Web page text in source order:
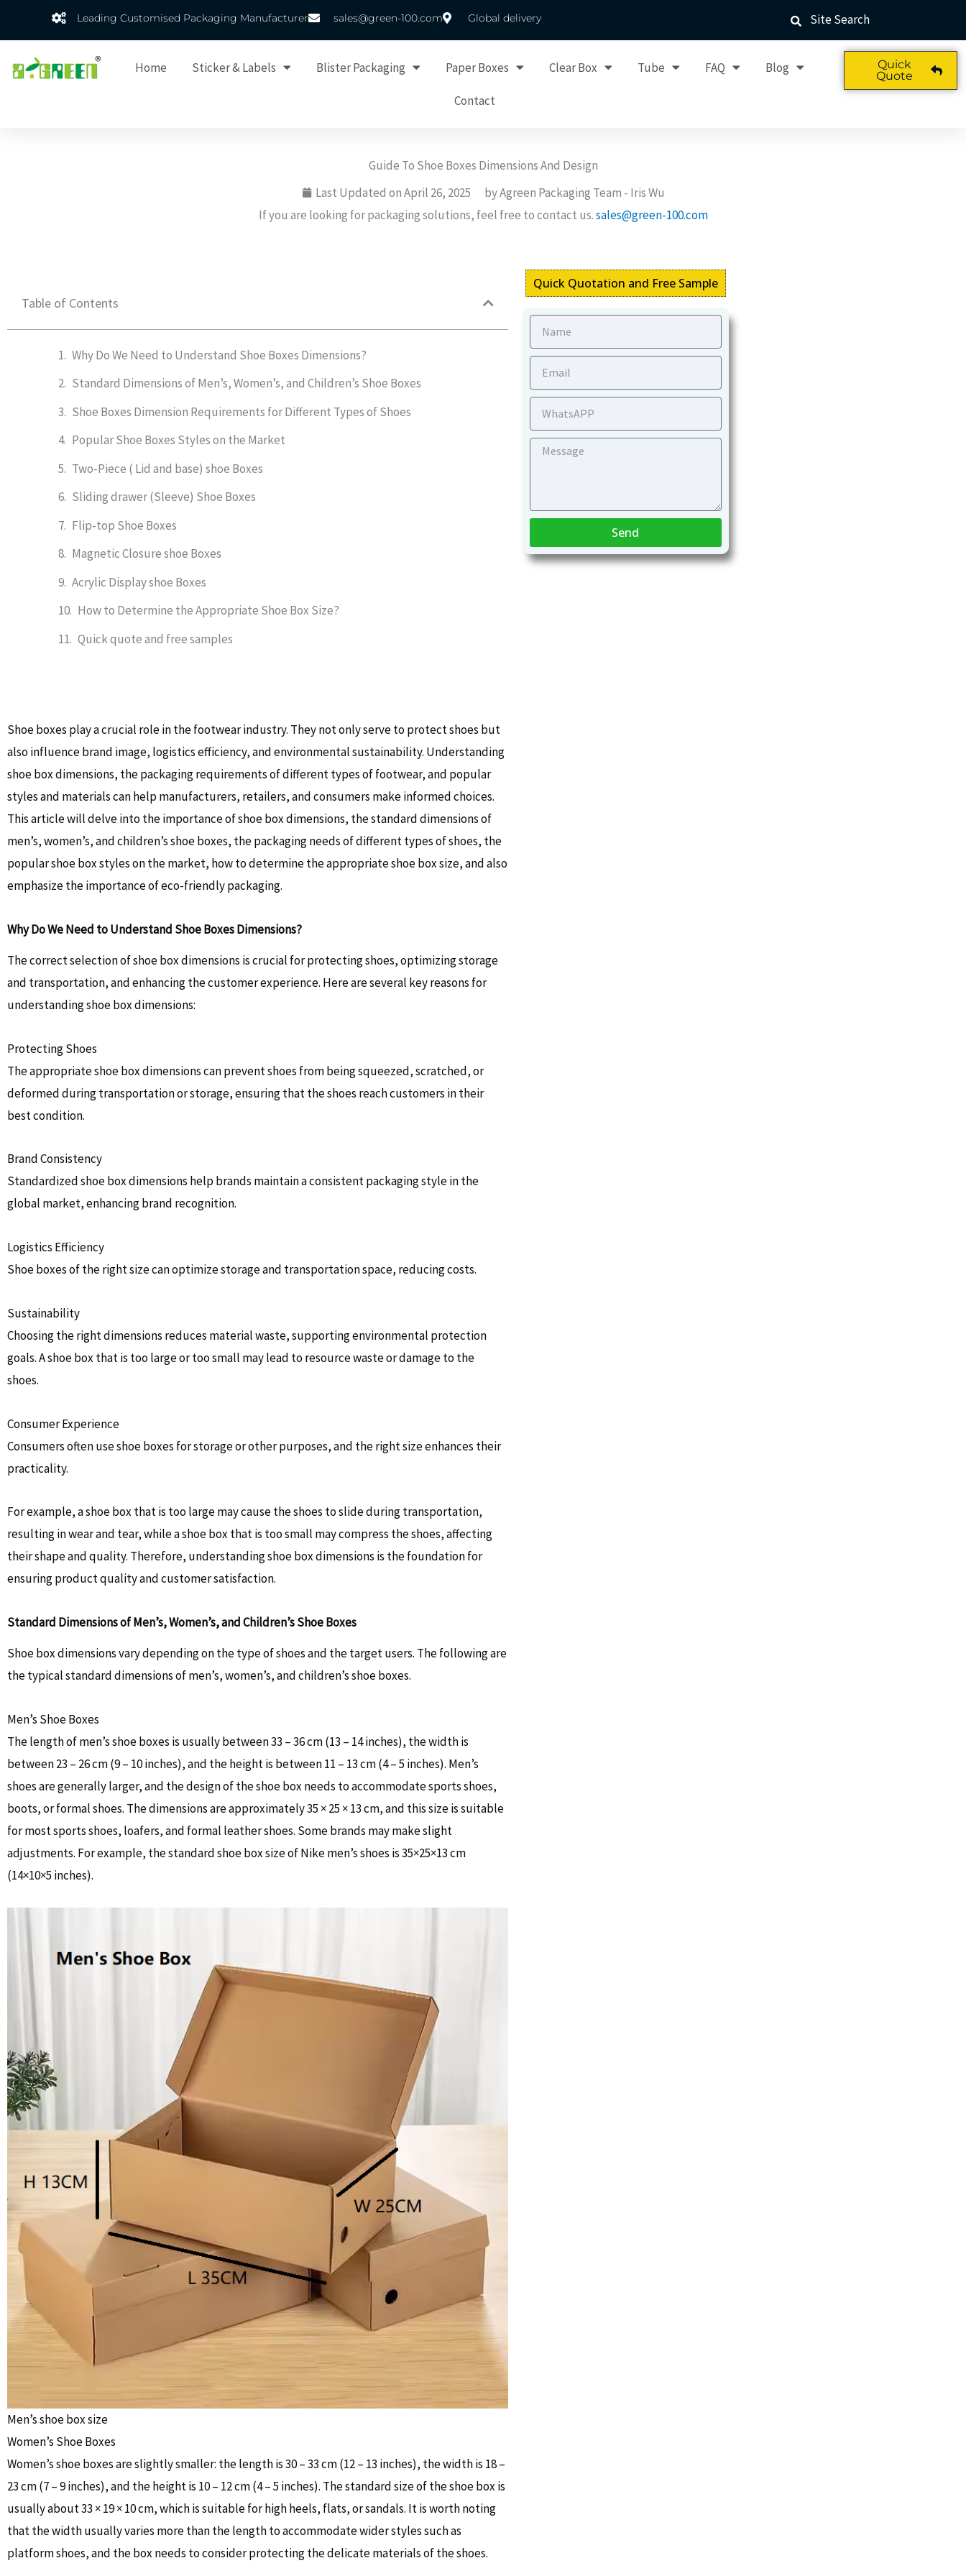
content
Leading Customised Packaging Manufacturer sales@green-100.com Global delivery Site Search
Home Sticker & Labels Blister Packaging Paper Boxes Clear Box Tube FAQ Blog
Contact
Quick
Quote
Guide To Shoe Boxes Dimensions And Design
Last Updated onApril 26, 2025 by Agreen Packaging Team - Iris Wu
If you are looking for packaging solutions, feel free to contact us.sales@green-100.com
Table of Contents
Why Do We Need to Understand Shoe Boxes Dimensions?
Standard Dimensions of Men’s, Women’s, and Children’s Shoe Boxes
Shoe Boxes Dimension Requirements for Different Types of Shoes
Popular Shoe Boxes Styles on the Market
Two-Piece ( Lid and base) shoe Boxes
Sliding drawer (Sleeve) Shoe Boxes
Flip-top Shoe Boxes
Magnetic Closure shoe Boxes
Acrylic Display shoe Boxes
How to Determine the Appropriate Shoe Box Size?
Quick quote and free samples
Shoe boxes play a crucial role in the footwear industry. They not only serve to protect shoes but
also influence brand image, logistics efficiency, and environmental sustainability. Understanding
shoe box dimensions, the packaging requirements of different types of footwear, and popular
styles and materials can help manufacturers, retailers, and consumers make informed choices.
This article will delve into the importance of shoe box dimensions, the standard dimensions of
men’s, women’s, and children’s shoe boxes, the packaging needs of different types of shoes, the
popular shoe box styles on the market, how to determine the appropriate shoe box size, and also
emphasize the importance of eco-friendly packaging.
Why Do We Need to Understand Shoe Boxes Dimensions?
The correct selection of shoe box dimensions is crucial for protecting shoes, optimizing storage
and transportation, and enhancing the customer experience. Here are several key reasons for
understanding shoe box dimensions:
Protecting Shoes
The appropriate shoe box dimensions can prevent shoes from being squeezed, scratched, or
deformed during transportation or storage, ensuring that the shoes reach customers in their
best condition.
Brand Consistency
Standardized shoe box dimensions help brands maintain a consistent packaging style in the
global market, enhancing brand recognition.
Logistics Efficiency
Shoe boxes of the right size can optimize storage and transportation space, reducing costs.
Sustainability
Choosing the right dimensions reduces material waste, supporting environmental protection
goals. A shoe box that is too large or too small may lead to resource waste or damage to the
shoes.
Consumer Experience
Consumers often use shoe boxes for storage or other purposes, and the right size enhances their
practicality.
For example, a shoe box that is too large may cause the shoes to slide during transportation,
resulting in wear and tear, while a shoe box that is too small may compress the shoes, affecting
their shape and quality. Therefore, understanding shoe box dimensions is the foundation for
ensuring product quality and customer satisfaction.
Standard Dimensions of Men’s, Women’s, and Children’s Shoe Boxes
Shoe box dimensions vary depending on the type of shoes and the target users. The following are
the typical standard dimensions of men’s, women’s, and children’s shoe boxes.
Men’s Shoe Boxes
The length of men’s shoe boxes is usually between 33 – 36 cm (13 – 14 inches), the width is
between 23 – 26 cm (9 – 10 inches), and the height is between 11 – 13 cm (4 – 5 inches). Men’s
shoes are generally larger, and the design of the shoe box needs to accommodate sports shoes,
boots, or formal shoes. The dimensions are approximately 35 × 25 × 13 cm, and this size is suitable
for most sports shoes, loafers, and formal leather shoes. Some brands may make slight
adjustments. For example, the standard shoe box size of Nike men’s shoes is 35×25×13 cm
(14×10×5 inches).
Men’s shoe box size
Women’s Shoe Boxes
Women’s shoe boxes are slightly smaller: the length is 30 – 33 cm (12 – 13 inches), the width is 18 –
23 cm (7 – 9 inches), and the height is 10 – 12 cm (4 – 5 inches). The standard size of the shoe box is
usually about 33 × 19 × 10 cm, which is suitable for high heels, flats, or sandals. It is worth noting
that the width usually varies more than the length to accommodate wider styles such as
platform shoes, and the box needs to consider protecting the delicate materials of the shoes.
Quick Quotation and Free Sample
Name
Email
WhatsApp
Message
Send